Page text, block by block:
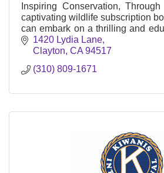
Inspiring Conservation,
captivating wildlife subscription
can embark on a thrilling and
while making a meaningful impact!
1420 Lydia Lane
Clayton CA 94517
(310) 809-1671